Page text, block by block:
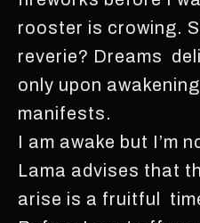
rooster is crowing.
reverie? Dreams
only upon
manifests.
I am awake but I’m
Lama advises that
arise is a fruitful